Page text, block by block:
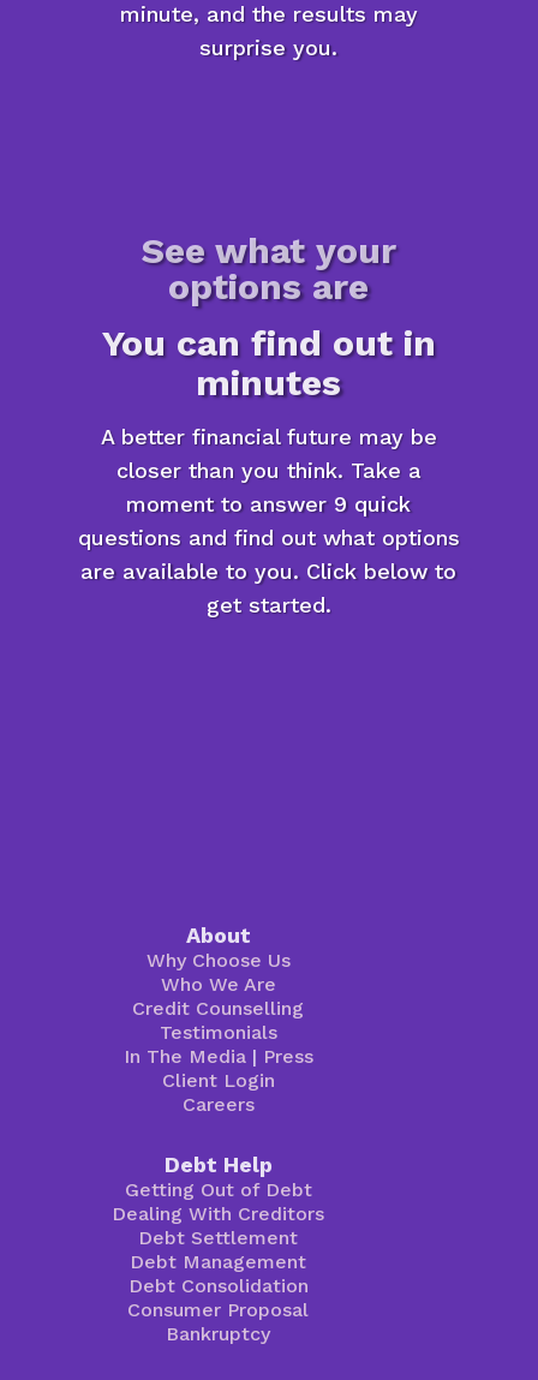
minute, and the results may
surprise you.
See what your
options are
You can find out in
minutes
A better financial future may be
closer than you think. Take a
moment to answer 9 quick
questions and find out what options
are available to you. Click below to
get started.
About
Why Choose Us
Who We Are
Credit Counselling
Testimonials
In The Media| Press
Client Login
Careers
Debt Help
Getting Out of Debt
Dealing With Creditors
Debt Settlement
Debt Management
Debt Consolidation
Consumer Proposal
Bankruptcy